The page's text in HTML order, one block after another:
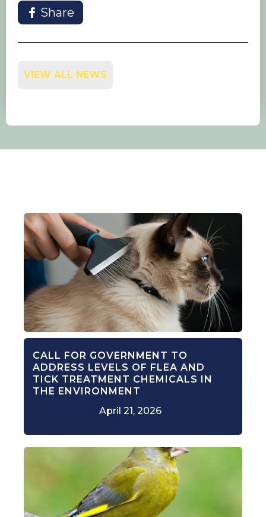
Share
VIEW ALL NEWS
CALL FOR GOVERNMENT TO
ADDRESS LEVELS OF FLEA AND
TICK TREATMENT CHEMICALS IN
THE ENVIRONMENT
April 21, 2026